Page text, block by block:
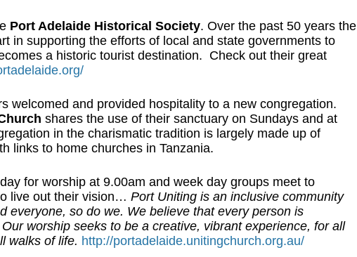
Port Adelaide Historical Society. Over the past 50 years the
in supporting the efforts of local and state governments to
a historic tourist destination. Check out their great
welcomed and provided hospitality to a new congregation.
shares the use of their sanctuary on Sundays and at
in the charismatic tradition is largely made up of
links to home churches in Tanzania.
for worship at 9.00am and week day groups meet to
live out their vision… Port Uniting is an inclusive community
everyone, so do we. We believe that every person is
worship seeks to be a creative, vibrant experience, for all
walks of life. http://portadelaide.unitingchurch.org.au/